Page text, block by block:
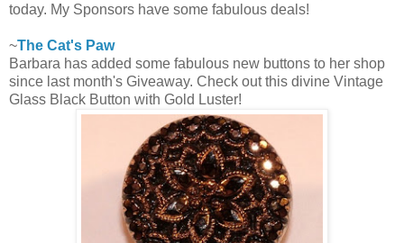
today. My Sponsors have some fabulous deals!
~The Cat's Paw
Barbara has added some fabulous new buttons to her shop
since last month's Giveaway. Check out this divine Vintage
Glass Black Button with Gold Luster!